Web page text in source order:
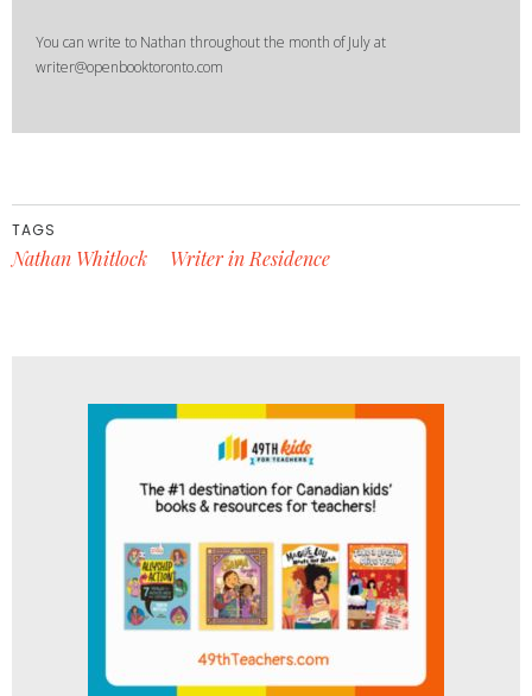
You can write to Nathan throughout the month of July at
writer@openbooktoronto.com
TAGS
Nathan Whitlock Writer in Residence